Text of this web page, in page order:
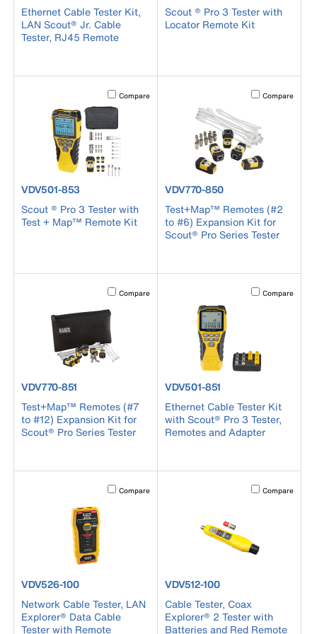
Ethernet Cable Tester Kit,
LAN Scout® Jr. Cable
Tester, RJ45 Remote
Scout ® Pro 3 Tester with
Locator Remote Kit
Activating this element will cause content on the page to
Compare
product number VDV501-853
VDV501-853
Scout ® Pro 3 Tester with
Test + Map™ Remote Kit
Activating this
Compare
product number VDV770-850
VDV770-850
Test+Map™ Remotes (#2
to #6) Expansion Kit for
Scout® Pro Series Tester
Activating this element will cause content on the page to
Compare
product number VDV770-851
VDV770-851
Test+Map™ Remotes (#7
to #12) Expansion Kit for
Scout® Pro Series Tester
Activating this
Compare
product number VDV501-851
VDV501-851
Ethernet Cable Tester Kit
with Scout® Pro 3 Tester,
Remotes and Adapter
Activating this element will cause content on the page to
Compare
product number VDV526-100
VDV526-100
Network Cable Tester, LAN
Explorer® Data Cable
Tester with Remote
Activating this
Compare
product number VDV512-100
VDV512-100
Cable Tester, Coax
Explorer® 2 Tester with
Batteries and Red Remote